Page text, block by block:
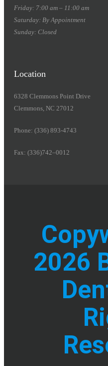
Friday: 7:00 am – 11:00 am
Saturday: By Appointment
Sunday: Closed
Location
6328 Clemmons Point Drive
Clemmons, NC 27012
Phone: (336) 893-4743
Fax: (336)742–0012
2026